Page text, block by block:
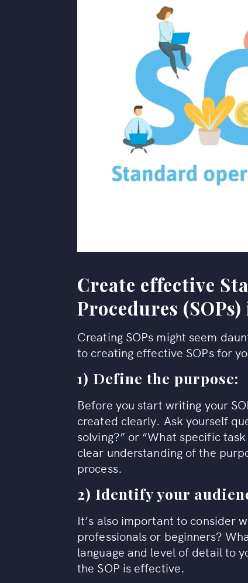
Create effective
Procedures (SOPs)
Creating SOPs might seem
to creating effective SOPs for
1) Define the purpose:
Before you start writing your
created clearly. Ask yourself
solving?” or “What specific
clear understanding of the
process.
2) Identify your
It’s also important to consider
professionals or beginners?
language and level of detail to
the SOP is effective.